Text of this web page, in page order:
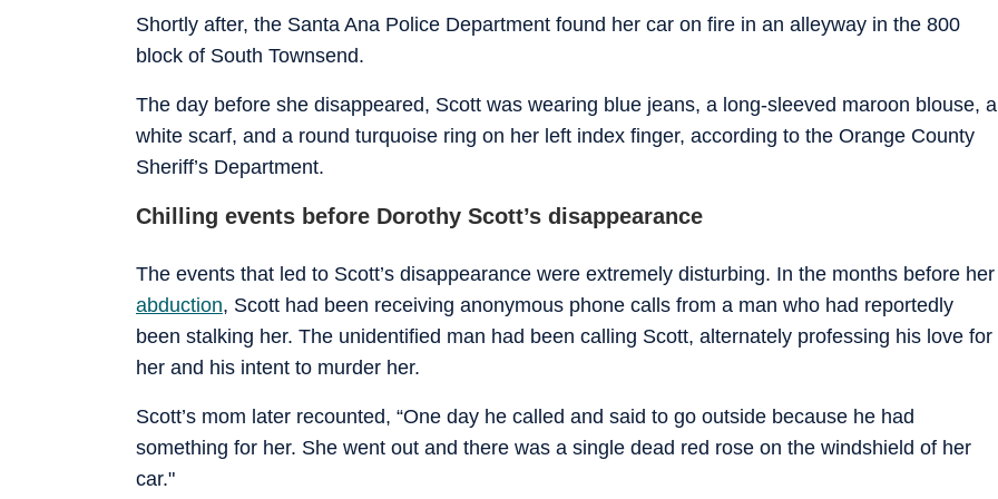
Shortly after, the Santa Ana Police Department found her car on fire in an alleyway in the 800
block of South Townsend.
The day before she disappeared, Scott was wearing blue jeans, a long-sleeved maroon blouse, a
white scarf, and a round turquoise ring on her left index finger, according to the Orange County
Sheriff’s Department.
Chilling events before Dorothy Scott’s disappearance
The events that led to Scott’s disappearance were extremely disturbing. In the months before her
abduction, Scott had been receiving anonymous phone calls from a man who had reportedly
been stalking her. The unidentified man had been calling Scott, alternately professing his love for
her and his intent to murder her.
Scott’s mom later recounted, “One day he called and said to go outside because he had
something for her. She went out and there was a single dead red rose on the windshield of her
car."